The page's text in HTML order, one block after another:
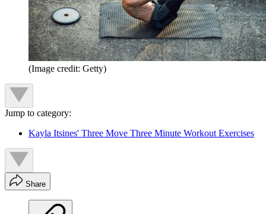
(Image credit: Getty)
Jump to category:
Kayla Itsines' Three Move Three Minute Workout Exercises
Share